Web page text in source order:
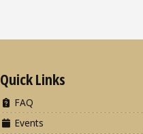
Quick Links
FAQ
Events